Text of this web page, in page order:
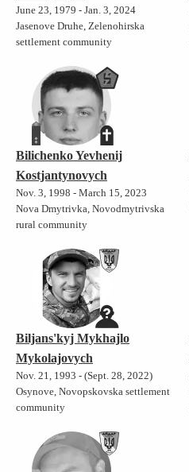
June 23, 1979 - Jan. 3, 2024
Jasenove Druhe, Zelenohirska
settlement community
Bilichenko Yevhenij
Kostjantynovych
Nov. 3, 1998 - March 15, 2023
Nova Dmytrivka, Novodmytrivska
rural community
Biljans'kyj Mykhajlo
Mykolajovych
Nov. 21, 1993 - (Sept. 28, 2022)
Osynove, Novopskovska settlement
community